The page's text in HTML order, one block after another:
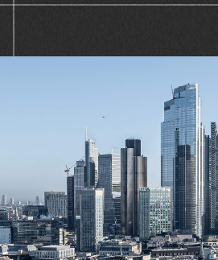
Pay Online